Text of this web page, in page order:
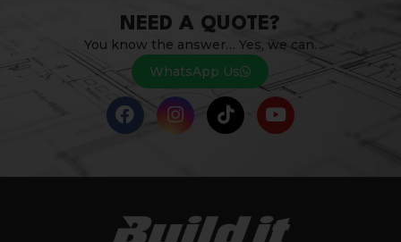
NEED A QUOTE?
You know the answer… Yes, we can.
WhatsApp Us